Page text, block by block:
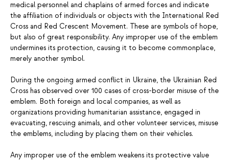
medical personnel and chaplains of armed forces and indicate
the affiliation of individuals or objects with the International Red
Cross and Red Crescent Movement. These are symbols of hope,
but also of great responsibility. Any improper use of the emblem
undermines its protection, causing it to become commonplace,
merely another symbol.
During the ongoing armed conflict in Ukraine, the Ukrainian Red
Cross has observed over 100 cases of cross-border misuse of the
emblem. Both foreign and local companies, as well as
organizations providing humanitarian assistance, engaged in
evacuating, rescuing animals, and other volunteer services, misuse
the emblems, including by placing them on their vehicles.
Any improper use of the emblem weakens its protective value